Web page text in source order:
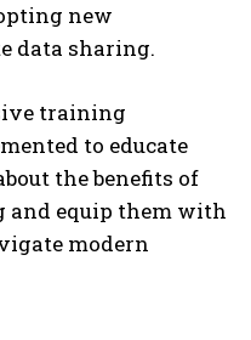
new
data sharing.
training
to educate
the benefits of
and equip them with
modern